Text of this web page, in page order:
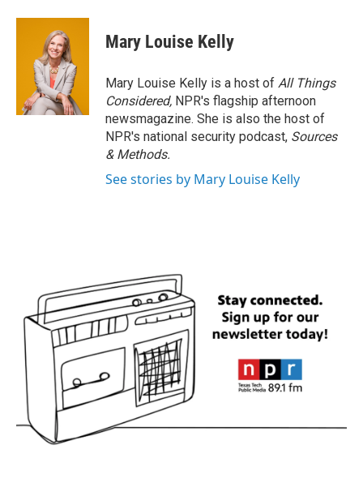
Mary Louise Kelly
Mary Louise Kelly is a host of All Things
Considered, NPR's flagship afternoon
newsmagazine. She is also the host of
NPR's national security podcast, Sources
& Methods.
See stories by Mary Louise Kelly